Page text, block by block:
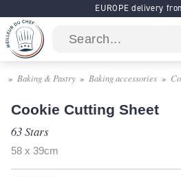
EUROPE delivery
Baking & Pastry Baking accessories
Cookie Cutting Sheet
63 Stars
58 x 39cm